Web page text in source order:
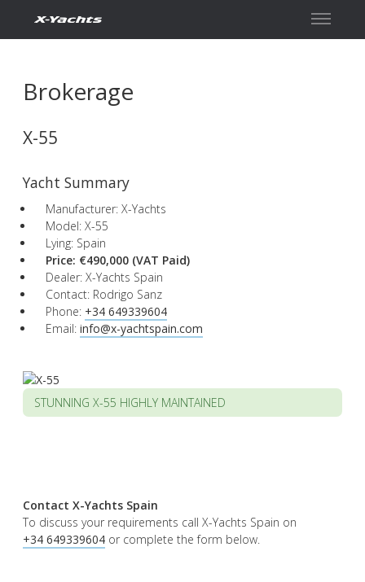
Brokerage
X-55
Yacht Summary
Manufacturer: X-Yachts
Model: X-55
Lying: Spain
Price: €490,000 (VAT Paid)
Dealer: X-Yachts Spain
Contact: Rodrigo Sanz
Phone: +34 649339604
Email: info@x-yachtspain.com
STUNNING X-55 HIGHLY MAINTAINED
Contact X-Yachts Spain
To discuss your requirements call X-Yachts Spain on
+34 649339604 or complete the form below.